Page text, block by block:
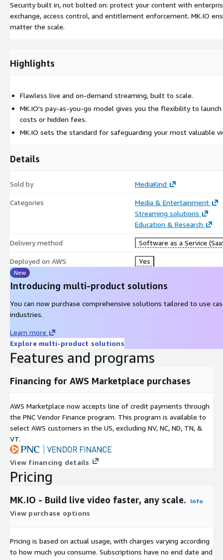
Security built in, not bolted on: protect your content with
exchange, access control, and entitlement enforcement. MK.IO
matter the scale.
Highlights
Flawless live and on-demand streaming, built to scale.
MK.IO's pay-as-you-go model gives you the flexibility to
costs or hidden fees.
MK.IO sets the standard for safeguarding your most valuable
Details
Sold by MediaKind
Categories
Media & Entertainment
Streaming solutions
Education & Research
Delivery method Software as a Service
Deployed on AWS Yes
New
Introducing multi-product solutions
You can now purchase comprehensive solutions tailored to use
industries.
Learn more
Explore multi-product solutions
Features and programs
Financing for AWS Marketplace purchases
AWS Marketplace now accepts line of credit payments through
the PNC Vendor Finance program. This program is available to
select AWS customers in the US, excluding NV, NC, ND, TN, &
VT.
View financing details
Pricing
MK.IO - Build live video faster, any scale. Info
View purchase options
Pricing is based on actual usage, with charges varying according
to how much you consume. Subscriptions have no end date and